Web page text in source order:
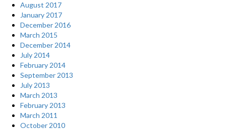
August 2017
January 2017
December 2016
March 2015
December 2014
July 2014
February 2014
September 2013
July 2013
March 2013
February 2013
March 2011
October 2010